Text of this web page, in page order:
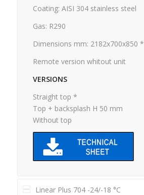
Coating: AISI 304 stainless steel
Gas: R290
Dimensions mm: 2182x700x850 *
Remote version whitout unit
VERSIONS
Straight top *
Top + backsplash H 50 mm
Without top
Linear Plus 704 -24/-18 °C